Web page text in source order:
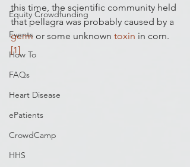
Equity Crowdfunding
Events
How To
FAQs
Heart Disease
ePatients
CrowdCamp
HHS
this time, the scientific community held
that pellagra was probably caused by a
germ or some unknown toxin in corn.
[1]